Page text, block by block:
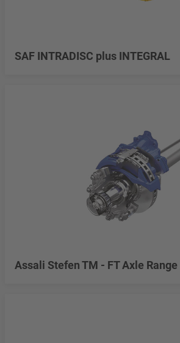
SAF INTRADISC plus INTEGRAL
Assali Stefen TM - FT Axle Range